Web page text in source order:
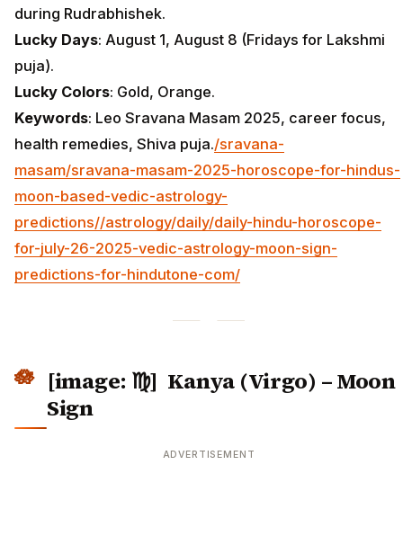
during Rudrabhishek.
Lucky Days: August 1, August 8 (Fridays for Lakshmi
puja).
Lucky Colors: Gold, Orange.
Keywords: Leo Sravana Masam 2025, career focus,
health remedies, Shiva puja./sravana-
masam/sravana-masam-2025-horoscope-for-hindus-
moon-based-vedic-astrology-
predictions//astrology/daily/daily-hindu-horoscope-
for-july-26-2025-vedic-astrology-moon-sign-
predictions-for-hindutone-com/
[image: ♍] Kanya (Virgo) – Moon
Sign
ADVERTISEMENT